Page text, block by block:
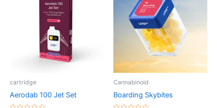
cartridge
Aerodab 100 Jet Set
Cannabinoid
Boarding Skybites